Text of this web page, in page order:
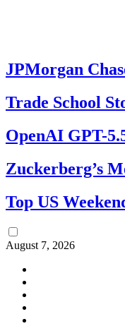
JPMorgan
Trade School
OpenAI GPT-
Zuckerberg’s
Top US
August 7, 2026